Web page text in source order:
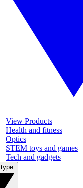
View Products
Health and fitness
Optics
STEM toys and games
Tech and gadgets